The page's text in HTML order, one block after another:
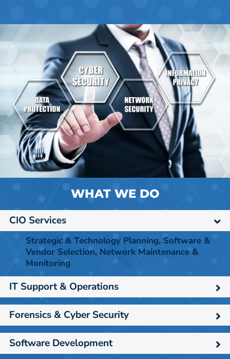
WHAT WE DO
CIO Services
Strategic & Technology Planning, Software &
Vendor Selection, Network Maintenance &
Monitoring
IT Support & Operations
Forensics & Cyber Security
Software Development